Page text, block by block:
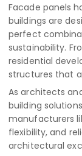
Facade panels
buildings are
perfect
sustainability.
residential
structures that
As architects
building
manufacturers
flexibility, and
architectural